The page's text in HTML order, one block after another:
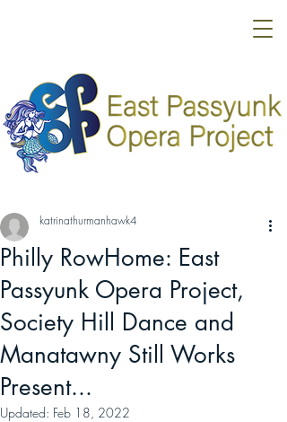
Philly RowHome: East
Passyunk Opera Project,
Society Hill Dance and
Manatawny Still Works
Present...
katrinathurmanhawk4
Updated: Feb 18, 2022